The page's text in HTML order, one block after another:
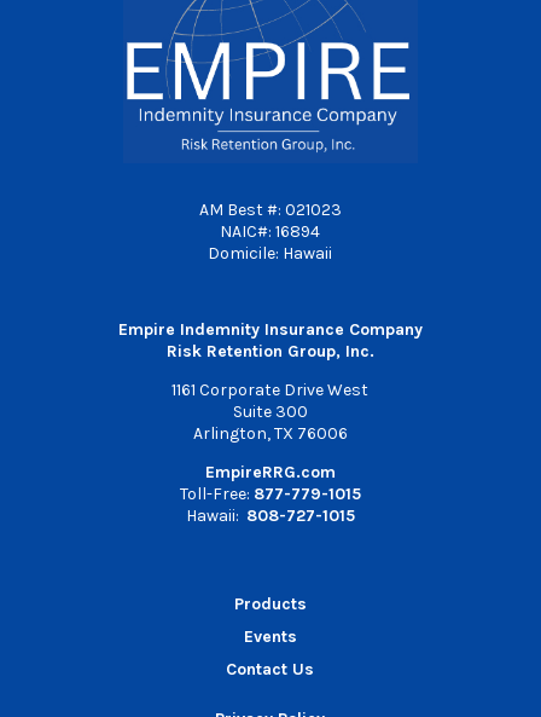
AM Best #: 021023
NAIC#: 16894
Domicile: Hawaii
Empire Indemnity Insurance Company
Risk Retention Group, Inc.
1161 Corporate Drive West
Suite 300
Arlington, TX 76006
EmpireRRG.com
Toll-Free: 877-779-1015
Hawaii: 808-727-1015
Products
Events
Contact Us